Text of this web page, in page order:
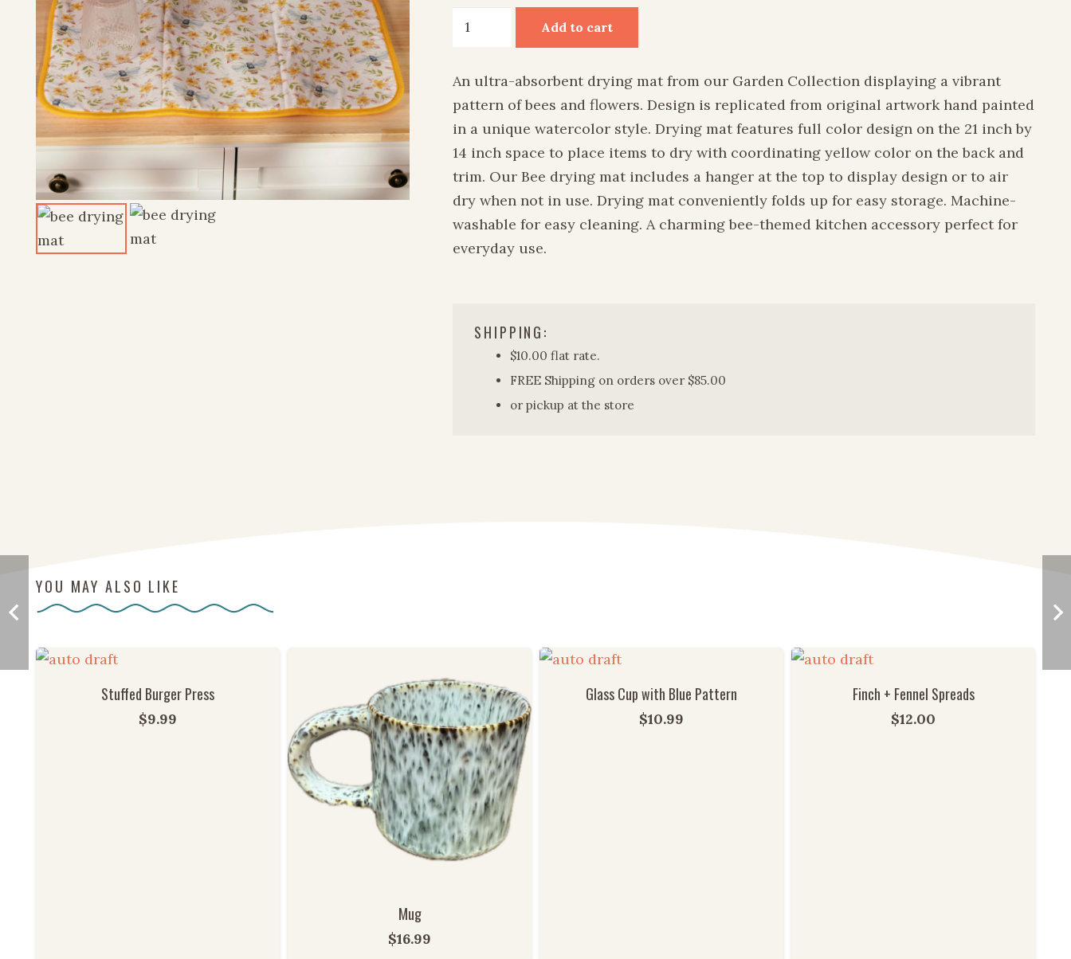
Bee
quantity
Add to cart
An ultra-absorbent drying mat from our Garden Collection displaying a vibrant
pattern of bees and flowers. Design is replicated from original artwork hand painted
in a unique watercolor style. Drying mat features full color design on the 21 inch by
14 inch space to place items to dry with coordinating yellow color on the back and
trim. Our Bee drying mat includes a hanger at the top to display design or to air
dry when not in use. Drying mat conveniently folds up for easy storage. Machine-
washable for easy cleaning. A charming bee-themed kitchen accessory perfect for
everyday use.
SHIPPING:
$10.00 flat rate.
FREE Shipping on orders over $85.00
or pickup at the store
YOU MAY ALSO LIKE
Stuffed Burger Press
$9.99
Mug
$16.99
Glass Cup with Blue Pattern
$10.99
Finch + Fennel Spreads
$12.00